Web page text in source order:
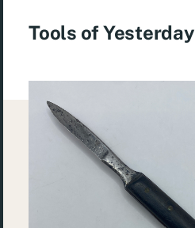
Tools of Yesterday